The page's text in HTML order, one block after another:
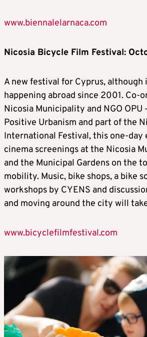
www.biennalelarnaca.com
Nicosia Bicycle Film Festival:
A new festival for Cyprus, although
happening abroad since 2001. Co-
Nicosia Municipality and NGO OPU
Positive Urbanism and part of the
International Festival, this one-
cinema screenings at the Nicosia
and the Municipal Gardens on the
mobility. Music, bike shops, a bike
workshops by CYENS and
and moving around the city will
www.bicyclefilmfestival.com